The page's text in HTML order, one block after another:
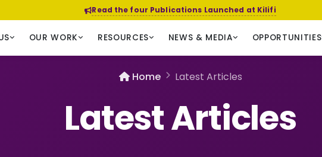
Read the four Publications Launched at Kilifi
OUR WORK RESOURCES NEWS & MEDIA OPPORTUNITIES
Home Latest Articles
Latest Articles